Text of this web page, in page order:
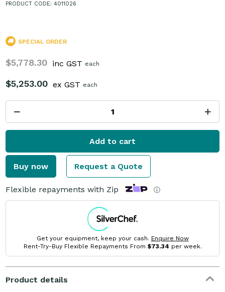
PRODUCT CODE: 4011026
SPECIAL ORDER
$5,778.30 inc GST each
$5,253.00 ex GST each
Add to cart
Buy now Request a Quote
Flexible repayments with Zip ⓘ
Get your equipment, keep your cash. Enquire Now
Rent-Try-Buy Flexible Repayments From $73.34 per week.
Product details